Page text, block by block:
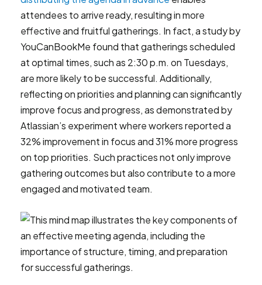
attendees to arrive ready, resulting in more
effective and fruitful gatherings. In fact, a study by
YouCanBookMe found that gatherings scheduled
at optimal times, such as 2:30 p.m. on Tuesdays,
are more likely to be successful. Additionally,
reflecting on priorities and planning can significantly
improve focus and progress, as demonstrated by
Atlassian’s experiment where workers reported a
32% improvement in focus and 31% more progress
on top priorities. Such practices not only improve
gathering outcomes but also contribute to a more
engaged and motivated team.